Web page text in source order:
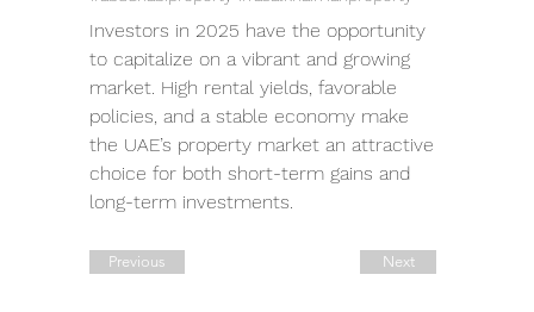
Investors in 2025 have the opportunity
to capitalize on a vibrant and growing
market. High rental yields, favorable
policies, and a stable economy make
the UAE’s property market an attractive
choice for both short-term gains and
long-term investments.
Previous Next